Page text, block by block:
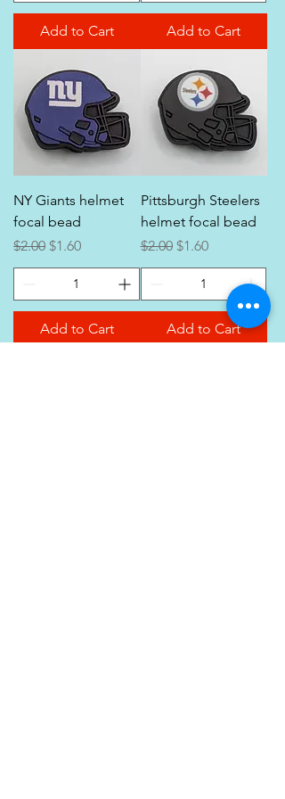
Add to Cart Add to Cart
NY Giants helmet
focal bead
Regular Price
$2.00 Sale Price
$1.60
Add to Cart
Pittsburgh Steelers
helmet focal bead
Regular Price
$2.00 Sale Price
$1.60
Add to Cart